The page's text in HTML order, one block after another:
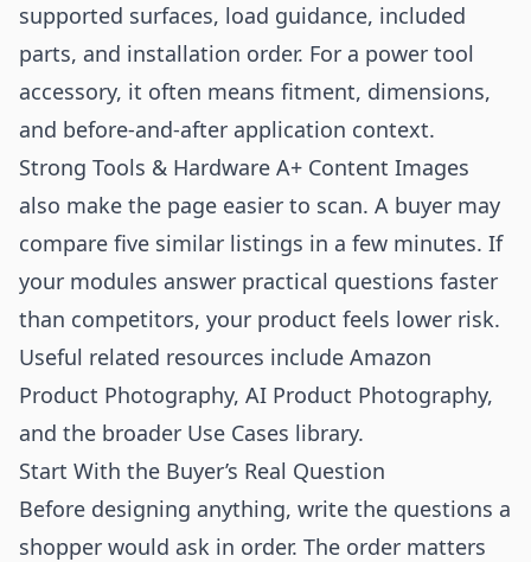
supported surfaces, load guidance, included
parts, and installation order. For a power tool
accessory, it often means fitment, dimensions,
and before-and-after application context.
Strong Tools & Hardware A+ Content Images
also make the page easier to scan. A buyer may
compare five similar listings in a few minutes. If
your modules answer practical questions faster
than competitors, your product feels lower risk.
Useful related resources include Amazon
Product Photography, AI Product Photography,
and the broader Use Cases library.
Start With the Buyer’s Real Question
Before designing anything, write the questions a
shopper would ask in order. The order matters